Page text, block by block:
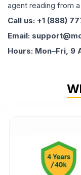
agent reading from
Call us: +1 (888)
Email:
Hours: Mon–Fri, 9